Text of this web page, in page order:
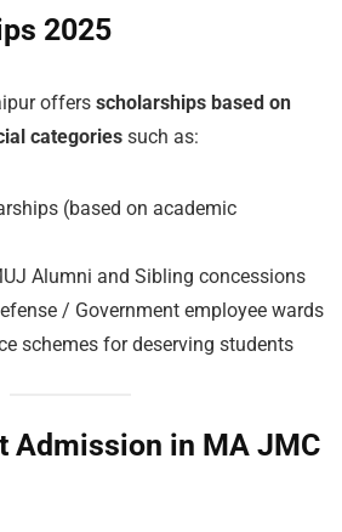
2025
offers scholarships based on
categories such as:
(based on academic
Alumni and Sibling concessions
/ Government employee wards
schemes for deserving students
Admission in MA JMC